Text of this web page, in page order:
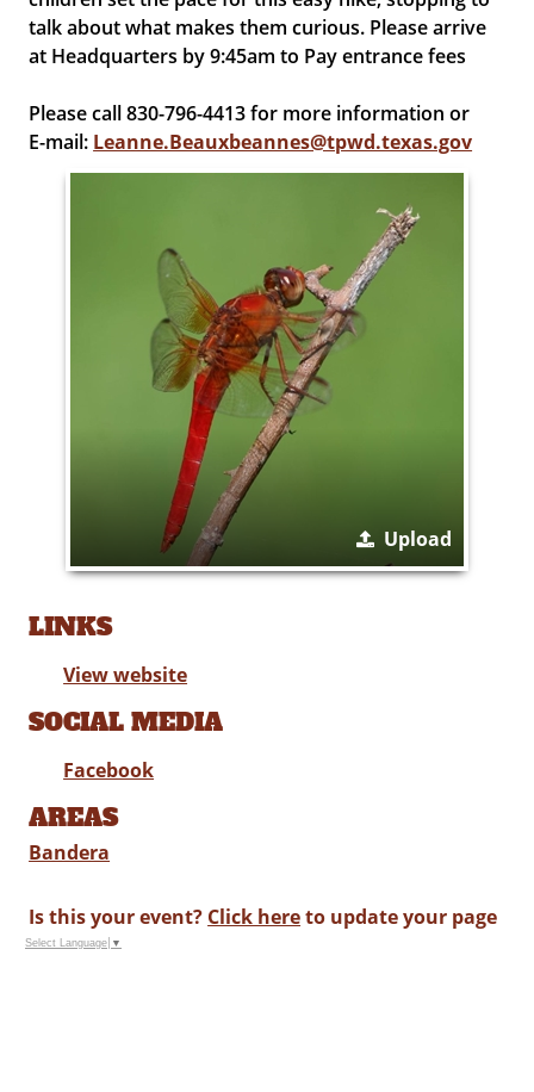
talk about what makes them curious. Please arrive
at Headquarters by 9:45am to Pay entrance fees
Please call 830-796-4413 for more information or
E-mail: Leanne.Beauxbeannes@tpwd.texas.gov
Upload
LINKS
View website
SOCIAL MEDIA
Facebook
AREAS
Bandera
Is this your event? Click hereto update your page
Select Language ▼